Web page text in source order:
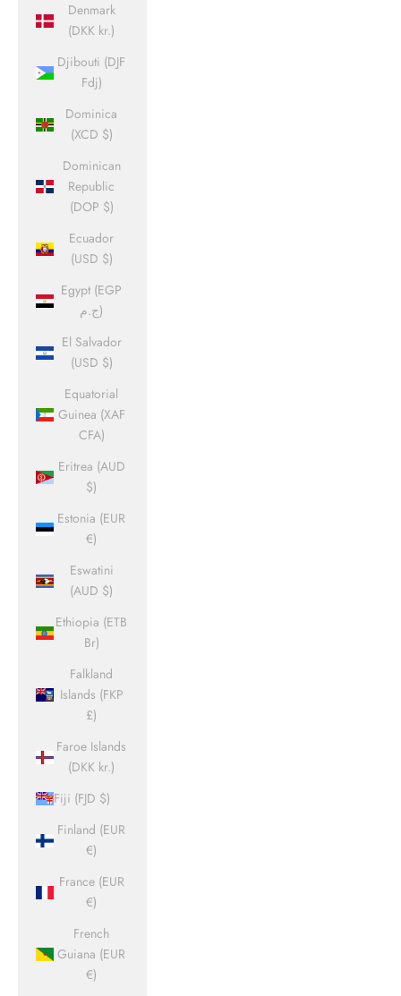
Denmark
(DKK kr.)
Djibouti (DJF
Fdj)
Dominica
(XCD $)
Dominican
Republic
(DOP $)
Ecuador
(USD $)
Egypt (EGP
ج.م)
El Salvador
(USD $)
Equatorial
Guinea (XAF
CFA)
Eritrea (AUD
$)
Estonia (EUR
€)
Eswatini
(AUD $)
Ethiopia (ETB
Br)
Falkland
Islands (FKP
£)
Faroe Islands
(DKK kr.)
Fiji (FJD $)
Finland (EUR
€)
France (EUR
€)
French
Guiana (EUR
€)